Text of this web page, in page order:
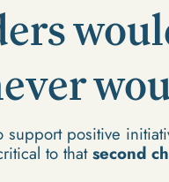
support positive
to thatsecond